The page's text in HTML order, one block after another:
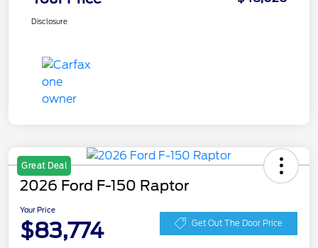
Disclosure
Great Deal
2026 Ford F-150 Raptor
Your Price
$83,774 Get Out The Door Price